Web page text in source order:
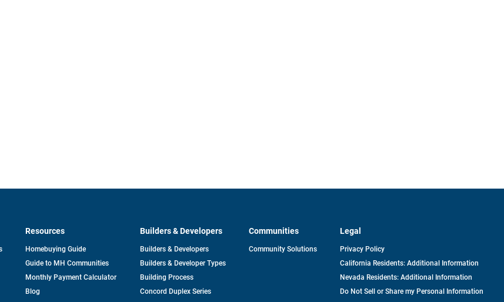
opens
Resources
Homebuying Guide
Guide to MH Communities
Monthly Payment Calculator
Blog
Builders & Developers
Builders & Developers
Builders & Developer Types
Building Process
Concord Duplex Series
Communities
Community Solutions
Legal
Privacy Policy
California Residents: Additional Information
Nevada Residents: Additional Information
Do Not Sell or Share my Personal Information